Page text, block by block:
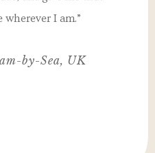
I am.”
by-Sea, UK